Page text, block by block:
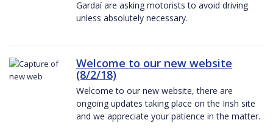
Gardaí are asking motorists to avoid driving
unless absolutely necessary.
Welcome to our new website
(8/2/18)
Welcome to our new website, there are
ongoing updates taking place on the Irish site
and we appreciate your patience in the matter.